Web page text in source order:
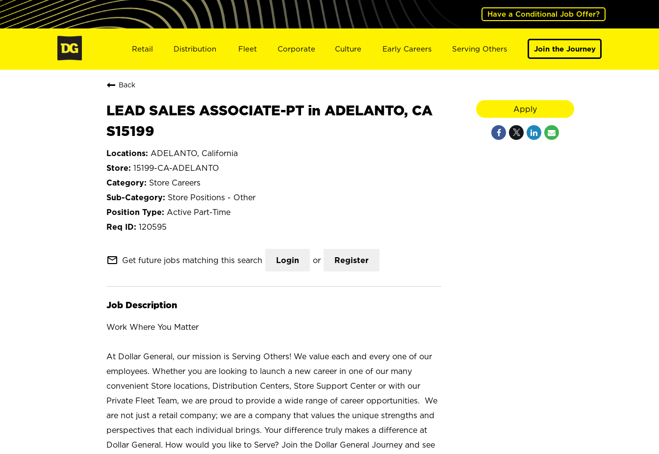
Have a Conditional Job Offer?
Retail Distribution Fleet Corporate Culture Early Careers Serving Others Join the Journey
Back
LEAD SALES ASSOCIATE-PT in ADELANTO, CA
S15199
ADELANTO, California
15199-CA-ADELANTO
Store Careers
Store Positions - Other
Active Part-Time
120595
mail_outline Get future jobs matching this search Login or Register
Job Description
Work Where You Matter
At Dollar General, our mission is Serving Others! We value each and every one of our
employees. Whether you are looking to launch a new career in one of our many
convenient Store locations, Distribution Centers, Store Support Center or with our
Private Fleet Team, we are proud to provide a wide range of career opportunities. We
are not just a retail company; we are a company that values the unique strengths and
perspectives that each individual brings. Your difference truly makes a difference at
Dollar General. How would you like to Serve? Join the Dollar General Journey and see
Apply